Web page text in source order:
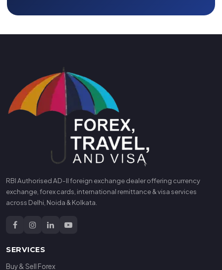
RBI Authorised AD-II foreign exchange dealer offering currency
exchange, forex cards, international remittance & visa services
across Delhi, Noida & Kolkata.
SERVICES
Buy & Sell Forex